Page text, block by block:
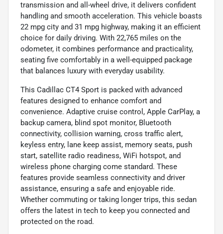
transmission and all-wheel drive, it delivers confident
handling and smooth acceleration. This vehicle boasts
22 mpg city and 31 mpg highway, making it an efficient
choice for daily driving. With 22,765 miles on the
odometer, it combines performance and practicality,
seating five comfortably in a well-equipped package
that balances luxury with everyday usability.
This Cadillac CT4 Sport is packed with advanced
features designed to enhance comfort and
convenience. Adaptive cruise control, Apple CarPlay, a
backup camera, blind spot monitor, Bluetooth
connectivity, collision warning, cross traffic alert,
keyless entry, lane keep assist, memory seats, push
start, satellite radio readiness, WiFi hotspot, and
wireless phone charging come standard. These
features provide seamless connectivity and driver
assistance, ensuring a safe and enjoyable ride.
Whether commuting or taking longer trips, this sedan
offers the latest in tech to keep you connected and
protected on the road.